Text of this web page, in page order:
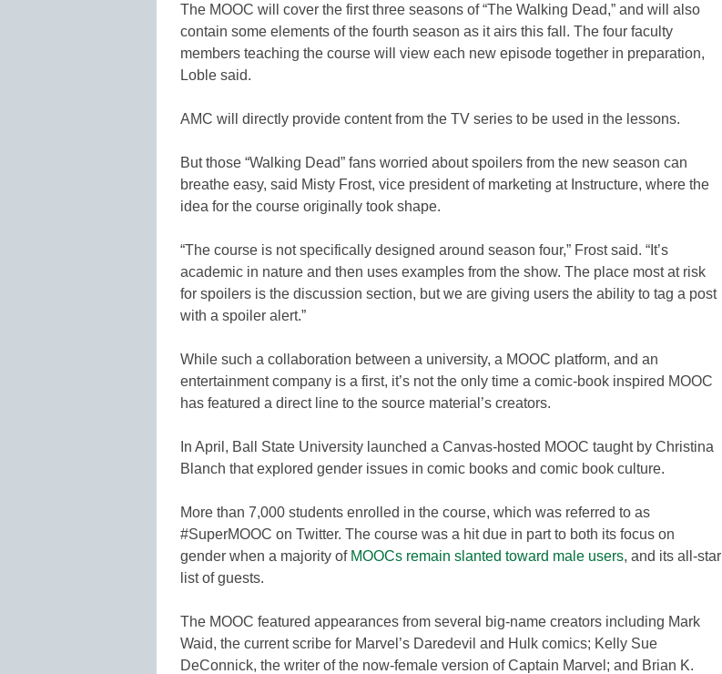
The MOOC will cover the first three seasons of “The Walking Dead,” and will also
contain some elements of the fourth season as it airs this fall. The four faculty
members teaching the course will view each new episode together in preparation,
Loble said.
AMC will directly provide content from the TV series to be used in the lessons.
But those “Walking Dead” fans worried about spoilers from the new season can
breathe easy, said Misty Frost, vice president of marketing at Instructure, where the
idea for the course originally took shape.
“The course is not specifically designed around season four,” Frost said. “It’s
academic in nature and then uses examples from the show. The place most at risk
for spoilers is the discussion section, but we are giving users the ability to tag a post
with a spoiler alert.”
While such a collaboration between a university, a MOOC platform, and an
entertainment company is a first, it’s not the only time a comic-book inspired MOOC
has featured a direct line to the source material’s creators.
In April, Ball State University launched a Canvas-hosted MOOC taught by Christina
Blanch that explored gender issues in comic books and comic book culture.
More than 7,000 students enrolled in the course, which was referred to as
#SuperMOOC on Twitter. The course was a hit due in part to both its focus on
gender when a majority of MOOCs remain slanted toward male users, and its all-star
list of guests.
The MOOC featured appearances from several big-name creators including Mark
Waid, the current scribe for Marvel’s Daredevil and Hulk comics; Kelly Sue
DeConnick, the writer of the now-female version of Captain Marvel; and Brian K.